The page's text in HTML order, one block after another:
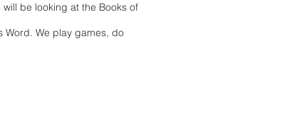
be looking at the Books of
Word. We play games, do